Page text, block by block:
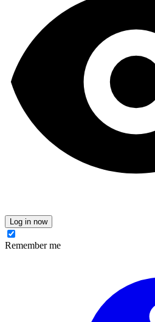
Log in now
Remember me